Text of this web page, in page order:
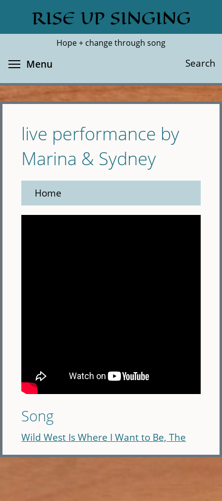
main
RISE UP SINGING
Hope + change through song
Search
Search
Menu
live performance by
Marina & Sydney
Home
Song
Wild West Is Where I Want to Be, The